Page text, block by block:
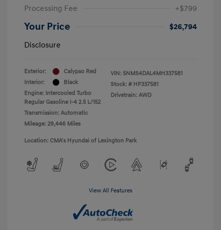
Processing Fee
+$799
Your Price
$26,794
Disclosure
Exterior:
Calypso Red
Interior:
Black
Engine: Intercooled Turbo
Regular Gasoline I-4 2.5 L/152
Transmission: Automatic
Mileage: 29,446 Miles
VIN: 5NMS4DAL4MH337581
Stock: # HP337581
Drivetrain: AWD
Location: CMA's Hyundai of Lexington Park
View All Features